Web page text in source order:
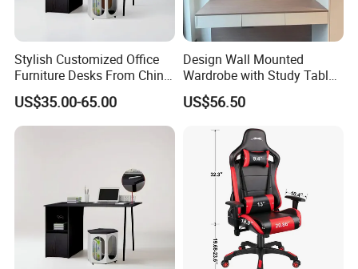
Stylish Customized Office
Furniture Desks From China
for Global Buyers
US$35.00-65.00
Design Wall Mounted
Wardrobe with Study Table
Chair Adults Office Desk
Wooden Furniture Smart
US$56.50